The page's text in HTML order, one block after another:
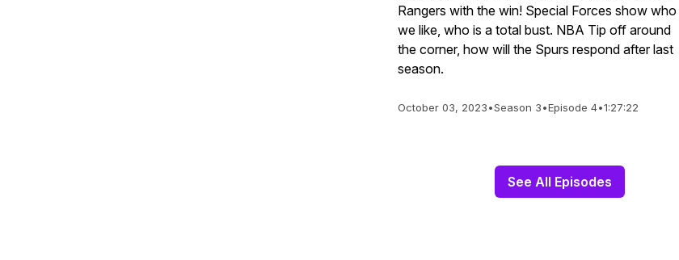
Rangers with the win! Special Forces show who
we like, who is a total bust. NBA Tip off around
the corner, how will the Spurs respond after last
season.
October 03, 2023•Season 3•Episode 4•1:27:22
See All Episodes